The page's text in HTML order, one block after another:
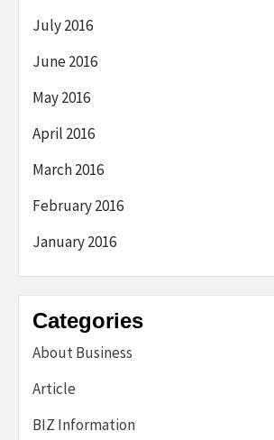
July 2016
June 2016
May 2016
April 2016
March 2016
February 2016
January 2016
Categories
About Business
Article
BIZ Information